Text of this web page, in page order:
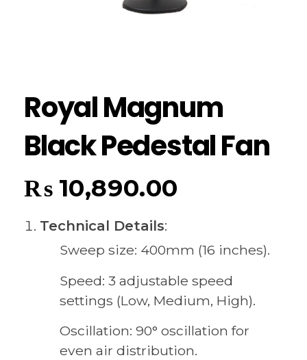
Royal Magnum
Black Pedestal Fan
₨ 10,890.00
Technical Details:
Sweep size: 400mm (16 inches).
Speed: 3 adjustable speed
settings (Low, Medium, High).
Oscillation: 90° oscillation for
even air distribution.